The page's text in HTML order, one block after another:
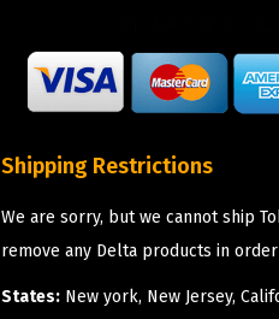
Shipping Restrictions
We are sorry, but we cannot ship
remove any Delta products in
States: New york, New Jersey,